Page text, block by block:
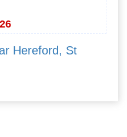
Hereford, St